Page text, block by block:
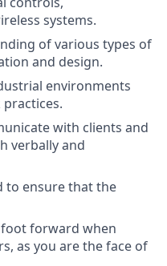
systems.
of various types of
and design.
environments
with clients and
verbally and
to ensure that the
forward when
as you are the face of